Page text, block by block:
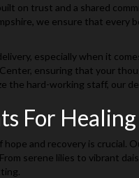
on trust and a shared
we ensure that every
especially when it
ensuring that your
hard-working staff, our
For
and recovery is crucial.
serene lilies to vibrant